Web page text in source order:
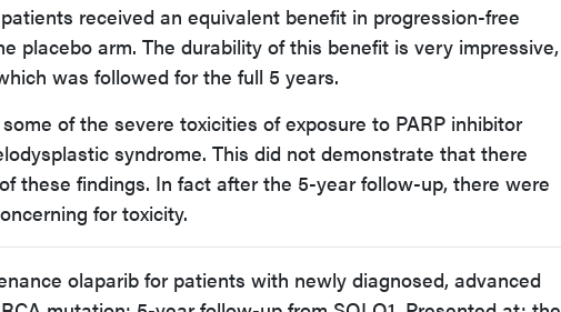
received an equivalent benefit in progression-free
placebo arm. The durability of this benefit is very impressive,
was followed for the full 5 years.
of the severe toxicities of exposure to PARP inhibitor
syndrome. This did not demonstrate that there
these findings. In fact after the 5-year follow-up, there were
for toxicity.
olaparib for patients with newly diagnosed, advanced